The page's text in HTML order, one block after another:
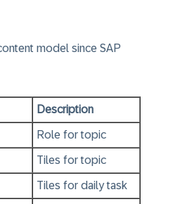
model since SAP
Description
Role for topic
Tiles for topic
Tiles for daily task